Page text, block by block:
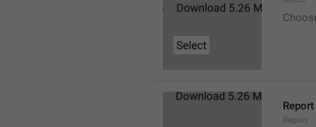
Report
Report